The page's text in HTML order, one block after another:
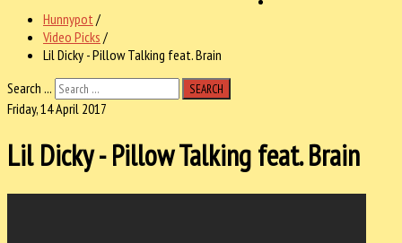
Hunnypot /
Video Picks /
Lil Dicky - Pillow Talking feat. Brain
Search ...
SEARCH
Friday, 14 April 2017
Lil Dicky - Pillow Talking feat. Brain